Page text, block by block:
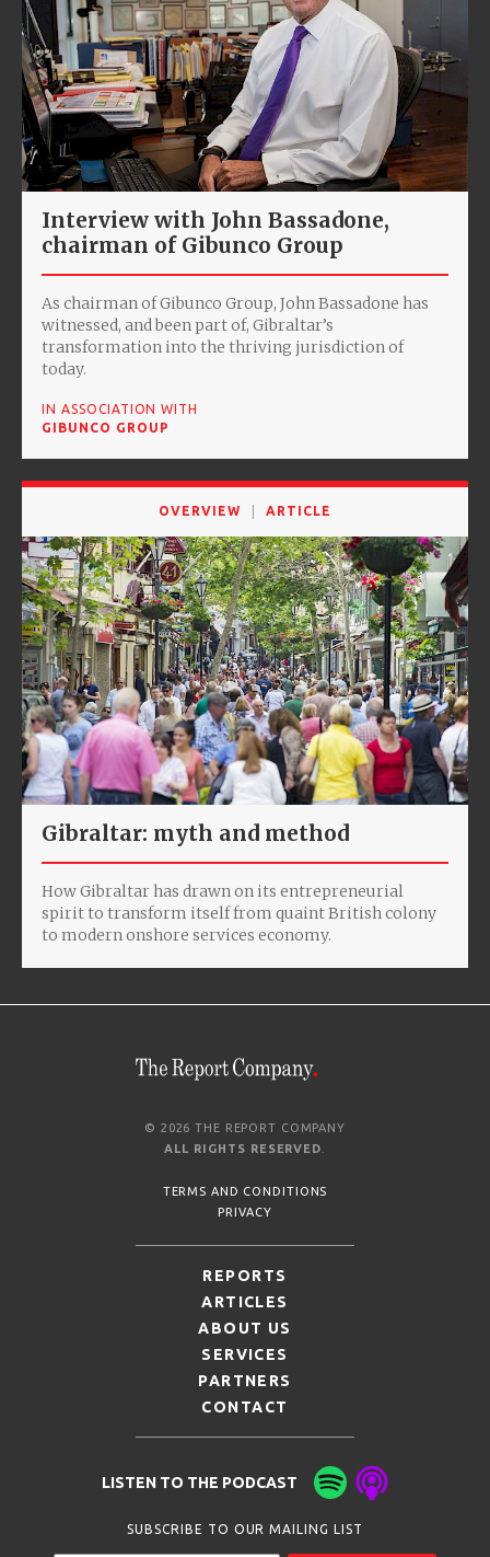
Interview with John Bassadone,
chairman of Gibunco Group
As chairman of Gibunco Group, John Bassadone has
witnessed, and been part of, Gibraltar’s
transformation into the thriving jurisdiction of
today.
IN ASSOCIATION WITH
GIBUNCO GROUP
OVERVIEW ARTICLE
Gibraltar: myth and method
How Gibraltar has drawn on its entrepreneurial
spirit to transform itself from quaint British colony
to modern onshore services economy.
© 2026 THE REPORT COMPANY
ALL RIGHTS RESERVED
TERMS AND CONDITIONS
PRIVACY
REPORTS
ARTICLES
ABOUT US
SERVICES
PARTNERS
CONTACT
LISTEN TO THE PODCAST
SUBSCRIBE TO OUR MAILING LIST